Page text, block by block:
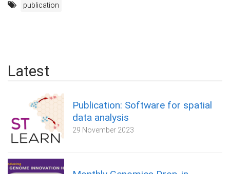
publication
Latest
Publication: Software for spatial
data analysis
29 November 2023